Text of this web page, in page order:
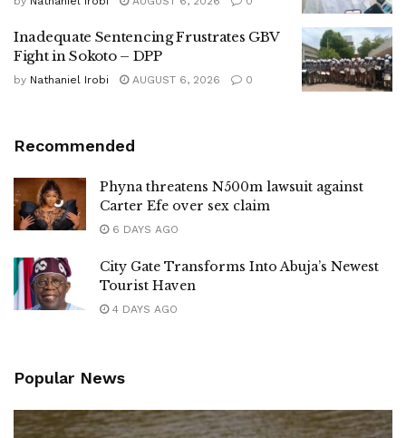
Inadequate Sentencing Frustrates GBV
Fight in Sokoto – DPP
by Nathaniel Irobi AUGUST 6, 2026 0
Recommended
Phyna threatens N500m lawsuit against
Carter Efe over sex claim
6 DAYS AGO
City Gate Transforms Into Abuja’s Newest
Tourist Haven
4 DAYS AGO
Popular News